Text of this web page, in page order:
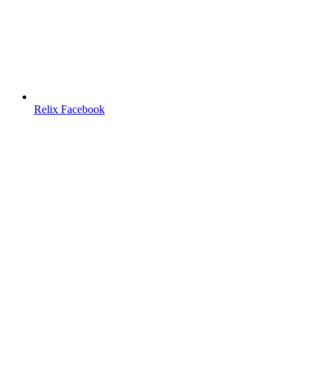
Relix Facebook